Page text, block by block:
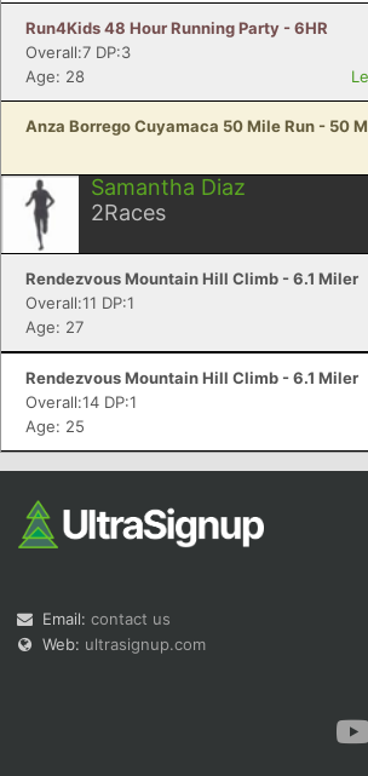
Run4Kids 48 Hour Running Party - 6HR
Overall:7 DP:3
Age: 28
Anza Borrego Cuyamaca 50 Mile Run - 50
Samantha Diaz
2Races
Rendezvous Mountain Hill Climb - 6.1 Miler
Overall:11 DP:1
Age: 27
Rendezvous Mountain Hill Climb - 6.1 Miler
Overall:14 DP:1
Age: 25
Email: contact us
Web: ultrasignup.com